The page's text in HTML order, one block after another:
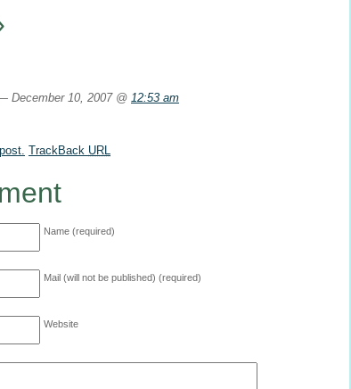
December 10, 2007 @ 12:53 am
TrackBack URL
Name (required)
Mail (will not be published) (required)
Website